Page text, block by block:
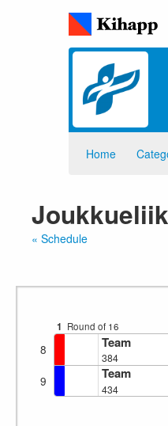
Home
« Schedule
1 Round of 16
8 Team
384
9 Team
434